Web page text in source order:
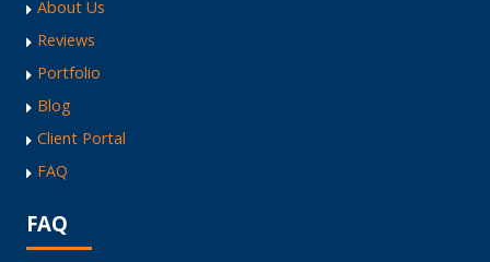
About Us
Reviews
Portfolio
Blog
Client Portal
FAQ
FAQ